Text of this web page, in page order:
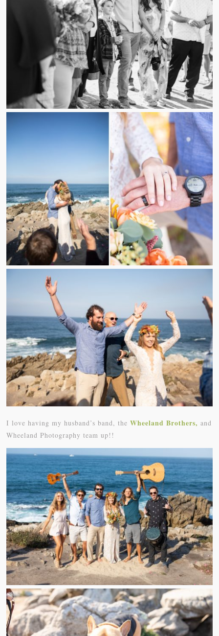
I love having my husband’s band, theWheeland Brothers, and
Wheeland Photography team up!!